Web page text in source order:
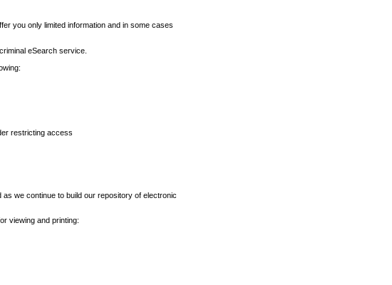
you only limited information and in some cases
eSearch service.
restricting access
we continue to build our repository of electronic
viewing and printing: